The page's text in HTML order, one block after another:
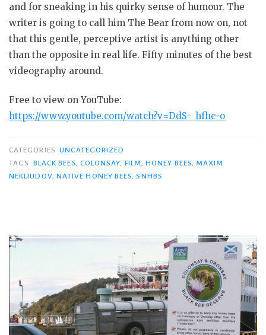
and for sneaking in his quirky sense of humour. The
writer is going to call him The Bear from now on, not
that this gentle, perceptive artist is anything other
than the opposite in real life. Fifty minutes of the best
videography around.
Free to view on YouTube:
https://www.youtube.com/watch?v=DdS-_hfhc-o
CATEGORIES UNCATEGORIZED
TAGS
BLACK BEES, COLONSAY, FILM,HONEY BEES, MAXIM
NEKLIUDOV, NATIVE HONEY BEES,SNHBS